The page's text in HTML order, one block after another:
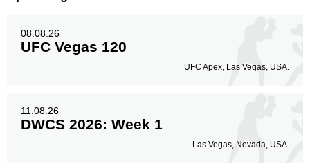
08.08.26
UFC Vegas 120
UFC Apex, Las Vegas, USA.
11.08.26
DWCS 2026: Week 1
Las Vegas, Nevada, USA.